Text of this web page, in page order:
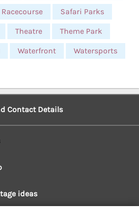
Racecourse Safari Parks
Theatre Theme Park
Waterfront Watersports
Contact Details
preferences
ideas